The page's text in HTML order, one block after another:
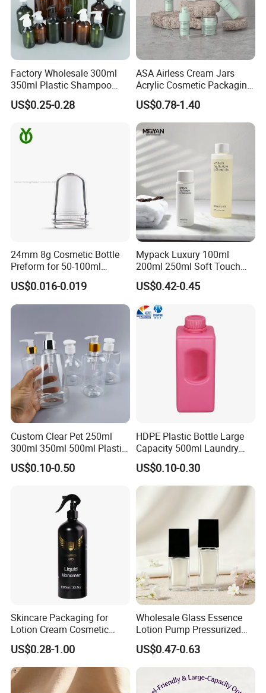
Factory Wholesale 300ml
350ml Plastic Shampoo
Lotion Bottles for Washing
Shower
US$0.25-0.28
ASA Airless Cream Jars
Acrylic Cosmetic Packaging
for Eye Face Cream
US$0.78-1.40
24mm 8g Cosmetic Bottle
Preform for 50-100ml
Plastic Bottle Packaging
Container
US$0.016-0.019
Mypack Luxury 100ml
200ml 250ml Soft Touch
HDPE Cosmetics Shampoo
and Conditioner Body Wash
Lotion Squeeze Bottle with
Twist Lid
US$0.42-0.45
Custom Clear Pet 250ml
300ml 350ml 500ml Plastic
Hair Body Care Hand Wash
Soap Foaming Shampoo
US$0.10-0.50
HDPE Plastic Bottle Large
Capacity 500ml Laundry
Detergent, Shower Gel
Packaging Bottle
US$0.10-0.30
Skincare Packaging for
Lotion Cream Cosmetic
Aluminum Bottle
US$0.28-1.00
Wholesale Glass Essence
Lotion Pump Pressurized
Square Liquid Foundation
Bottle
US$0.47-0.63